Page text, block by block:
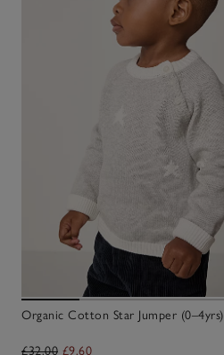
Organic Cotton Star Jumper (0–4yrs)
£32.00 £9.60